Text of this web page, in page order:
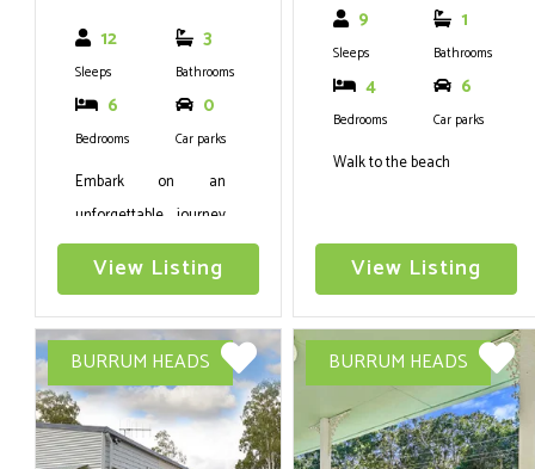
12
Sleeps
3
Bathrooms
6
Bedrooms
0
Car parks
Embark on an
unforgettable journey
to Burrum Heads, QLD,
and immerse yourself
in the captivating
allure of Coastal Bliss.
This luxurious Six
bedroom holiday
rental,
View Listing
9
Sleeps
1
Bathrooms
4
Bedrooms
6
Car parks
Walk to the beach
View Listing
BURRUM HEADS BURRUM HEADS